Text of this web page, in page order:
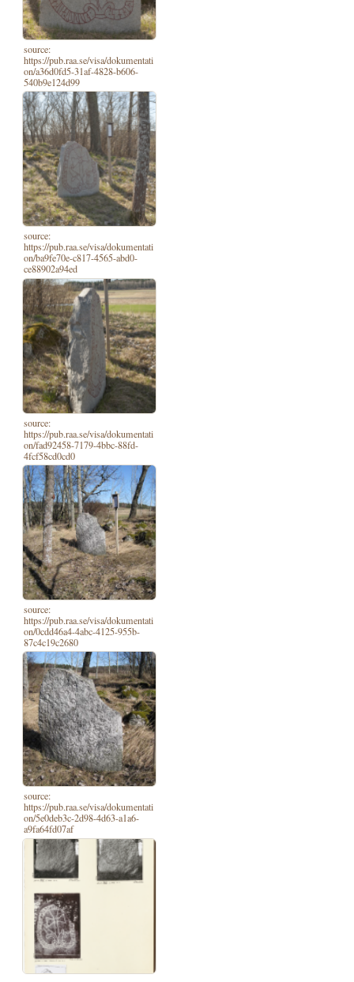
source:
https://pub.raa.se/visa/dokumentati
on/a36d0fd5-31af-4828-b606-
540b9e124d99
source:
https://pub.raa.se/visa/dokumentati
on/ba9fe70e-c817-4565-abd0-
ce88902a94ed
source:
https://pub.raa.se/visa/dokumentati
on/fad92458-7179-4bbc-88fd-
4fcf58cd0cd0
source:
https://pub.raa.se/visa/dokumentati
on/0cdd46a4-4abc-4125-955b-
87c4c19c2680
source:
https://pub.raa.se/visa/dokumentati
on/5e0deb3c-2d98-4d63-a1a6-
a9fa64fd07af